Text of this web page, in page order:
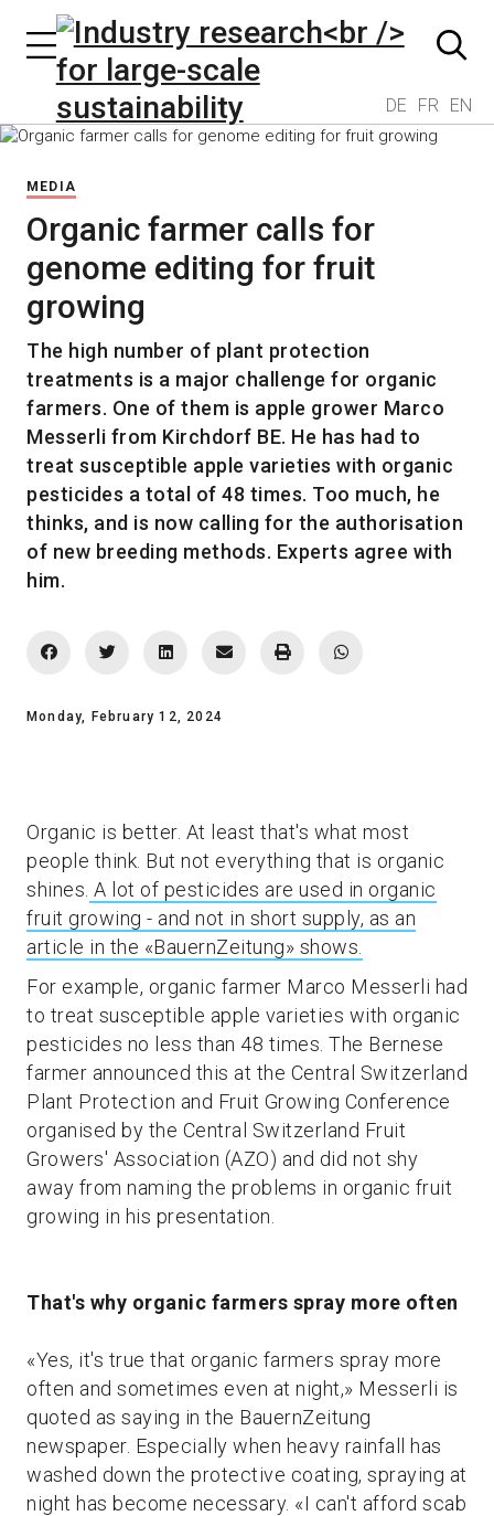
DE FR EN
MEDIA
Organic farmer calls for
genome editing for fruit
growing
The high number of plant protection
treatments is a major challenge for organic
farmers. One of them is apple grower Marco
Messerli from Kirchdorf BE. He has had to
treat susceptible apple varieties with organic
pesticides a total of 48 times. Too much, he
thinks, and is now calling for the authorisation
of new breeding methods. Experts agree with
him.
Monday, February 12, 2024
Organic is better. At least that's what most
people think. But not everything that is organic
shines. A lot of pesticides are used in organic
fruit growing - and not in short supply, as an
article in the «BauernZeitung» shows.
For example, organic farmer Marco Messerli had
to treat susceptible apple varieties with organic
pesticides no less than 48 times. The Bernese
farmer announced this at the Central Switzerland
Plant Protection and Fruit Growing Conference
organised by the Central Switzerland Fruit
Growers' Association (AZO) and did not shy
away from naming the problems in organic fruit
growing in his presentation.
That's why organic farmers spray more often
«Yes, it's true that organic farmers spray more
often and sometimes even at night,» Messerli is
quoted as saying in the BauernZeitung
newspaper. Especially when heavy rainfall has
washed down the protective coating, spraying at
night has become necessary. «I can't afford scab